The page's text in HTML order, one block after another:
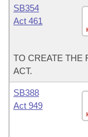
SB354
Act 461
TO CREATE THE
ACT.
SB388
Act 949